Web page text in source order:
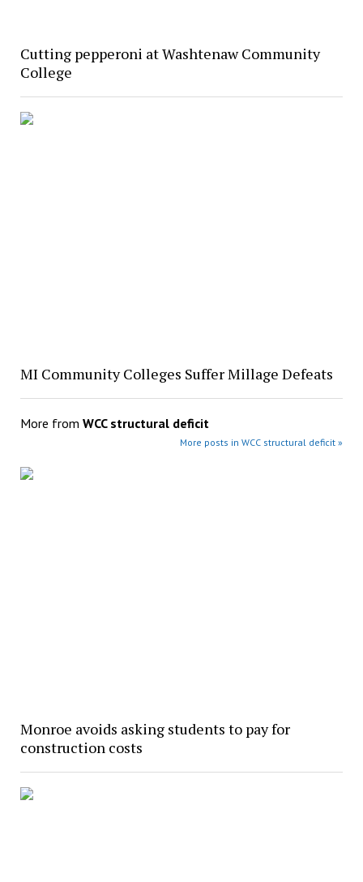
Cutting pepperoni at Washtenaw Community
College
MI Community Colleges Suffer Millage Defeats
More from WCC structural deficit
More posts in WCC structural deficit »
Monroe avoids asking students to pay for
construction costs